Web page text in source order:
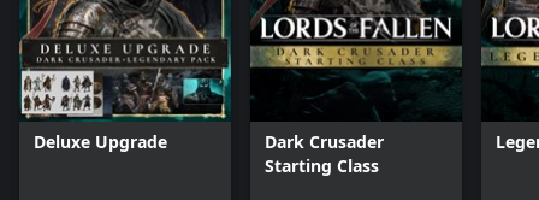
Deluxe Upgrade
Dark Crusader
Starting Class